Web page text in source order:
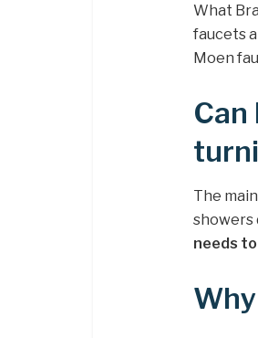
What
faucets
Moen
The
showers
needs